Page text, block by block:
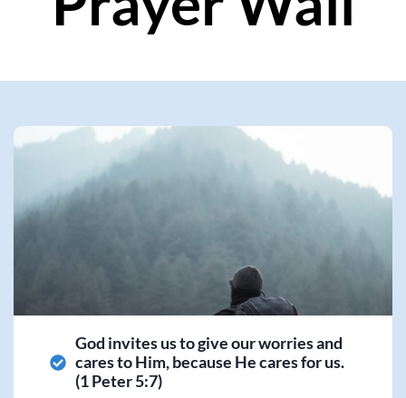
God invites us to give our worries and
cares to Him, because He cares for us.
(1 Peter 5:7)